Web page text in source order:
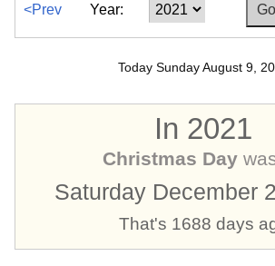
<Prev Year:
Today Sunday August 9,
In 2021
Christmas Day
Saturday December
That's 1688 days